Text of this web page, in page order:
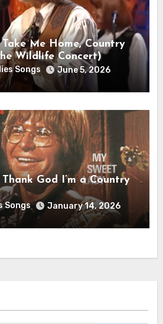
Me Home, Country
Wildlife Concert)
Songs June 5, 2026
God I’m a Country
Songs January 14, 2026